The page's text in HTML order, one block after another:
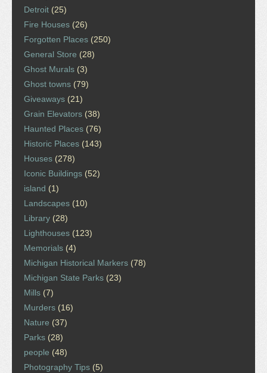
Detroit (25)
Fire Houses (26)
Forgotten Places (250)
General Store (28)
Ghost Murals (3)
Ghost towns (79)
Giveaways (21)
Grain Elevators (38)
Haunted Places (76)
Historic Places (143)
Houses (278)
Iconic Buildings (52)
island (1)
Landscapes (10)
Library (28)
Lighthouses (123)
Memorials (4)
Michigan Historical Markers (78)
Michigan State Parks (23)
Mills (7)
Murders (16)
Nature (37)
Parks (28)
people (48)
Photography Tips (5)